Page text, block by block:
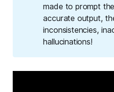
made to prompt
accurate output,
inconsistencies,
hallucinations!